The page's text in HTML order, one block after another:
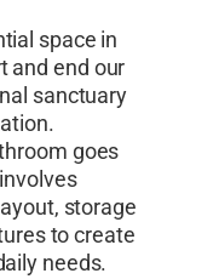
space in
and end our
sanctuary
goes
storage
to create
needs.